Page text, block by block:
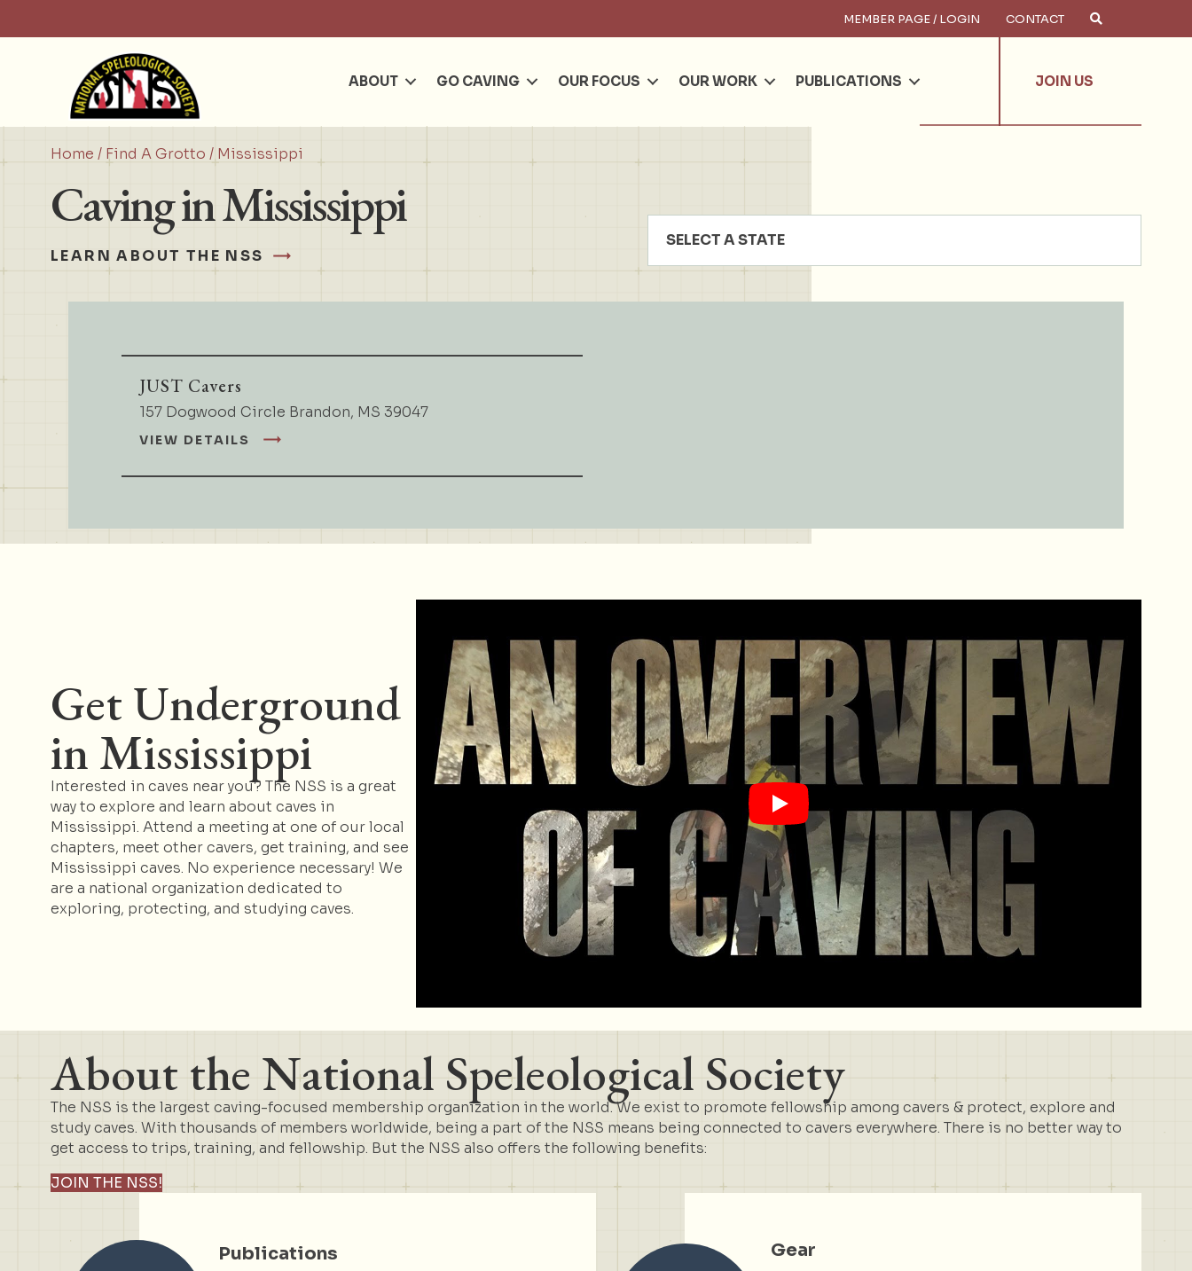
MEMBER PAGE / LOGIN CONTACT
ABOUT GO CAVING OUR FOCUS OUR WORK PUBLICATIONS JOIN US
Home / Find A Grotto / Mississippi
Caving in Mississippi
LEARN ABOUT THE NSS
SELECT A STATE
JUST Cavers
157 Dogwood Circle Brandon, MS 39047
VIEW DETAILS
Get Underground
in Mississippi
Interested in caves near you? The NSS is a great
way to explore and learn about caves in
Mississippi. Attend a meeting at one of our local
chapters, meet other cavers, get training, and see
Mississippi caves. No experience necessary! We
are a national organization dedicated to
exploring, protecting, and studying caves.
About the National Speleological Society
The NSS is the largest caving-focused membership organization in the world. We exist to promote fellowship among cavers & protect, explore and
study caves. With thousands of members worldwide, being a part of the NSS means being connected to cavers everywhere. There is no better way to
get access to trips, training, and fellowship. But the NSS also offers the following benefits:
JOIN THE NSS!
Publications Gear